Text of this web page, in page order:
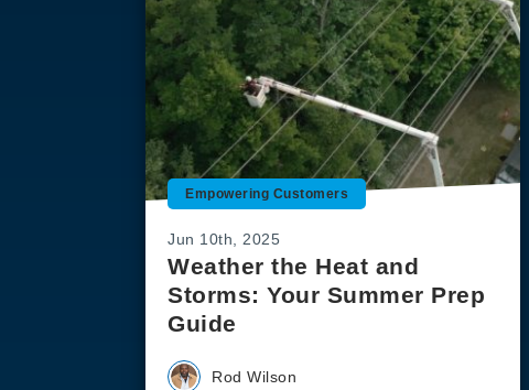
Empowering Customers
Jun 10th, 2025
Weather the Heat and
Storms: Your Summer Prep
Guide
Rod Wilson